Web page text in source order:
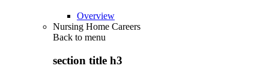
Overview
Nursing Home Careers
Back to menu
section title h3